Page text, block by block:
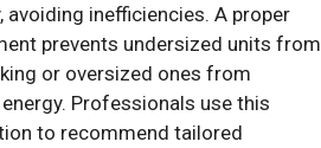
avoiding inefficiencies. A proper
prevents undersized units from
or oversized ones from
Professionals use this
to recommend tailored